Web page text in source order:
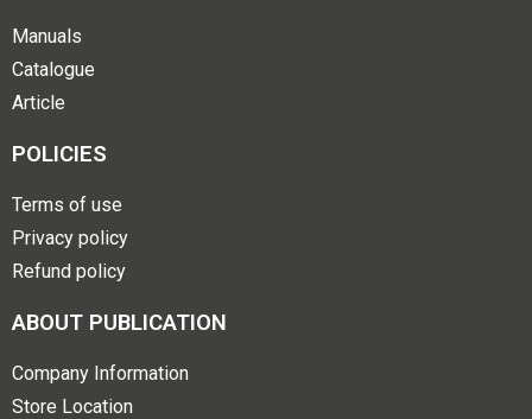
Manuals
Catalogue
Article
POLICIES
Terms of use
Privacy policy
Refund policy
ABOUT PUBLICATION
Company Information
Store Location